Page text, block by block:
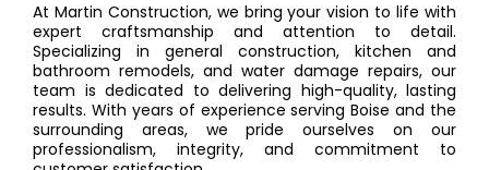
At Martin Construction, we bring your vision to life with
expert craftsmanship and attention to detail.
Specializing in general construction, kitchen and
bathroom remodels, and water damage repairs, our
team is dedicated to delivering high-quality, lasting
results. With years of experience serving Boise and the
surrounding areas, we pride ourselves on our
professionalism, integrity, and commitment to